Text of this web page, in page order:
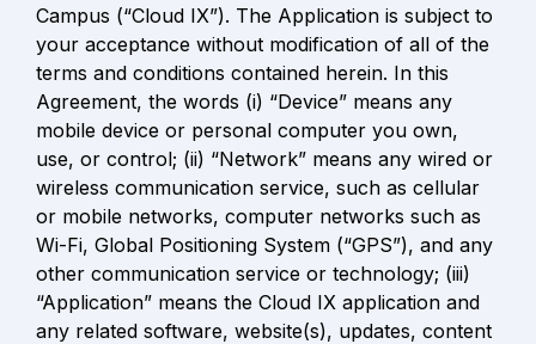
Campus (“Cloud IX”). The Application is subject to
your acceptance without modification of all of the
terms and conditions contained herein. In this
Agreement, the words (i) “Device” means any
mobile device or personal computer you own,
use, or control; (ii) “Network” means any wired or
wireless communication service, such as cellular
or mobile networks, computer networks such as
Wi-Fi, Global Positioning System (“GPS”), and any
other communication service or technology; (iii)
“Application” means the Cloud IX application and
any related software, website(s), updates, content